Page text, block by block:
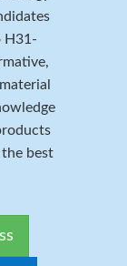
H31-
best